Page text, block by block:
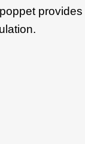
provides